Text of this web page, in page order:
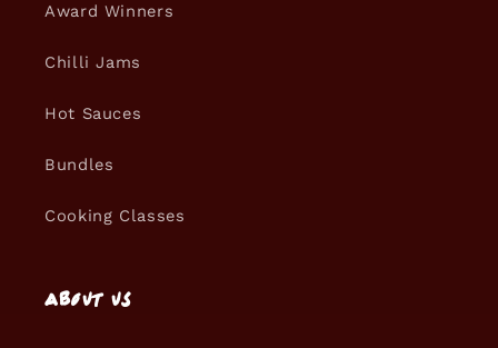
Award Winners
Chilli Jams
Hot Sauces
Bundles
Cooking Classes
About us